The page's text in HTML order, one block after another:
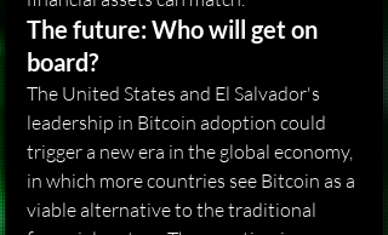
The future: Who will get on
board?
The United States and El Salvador's
leadership in Bitcoin adoption could
trigger a new era in the global economy,
in which more countries see Bitcoin as a
viable alternative to the traditional